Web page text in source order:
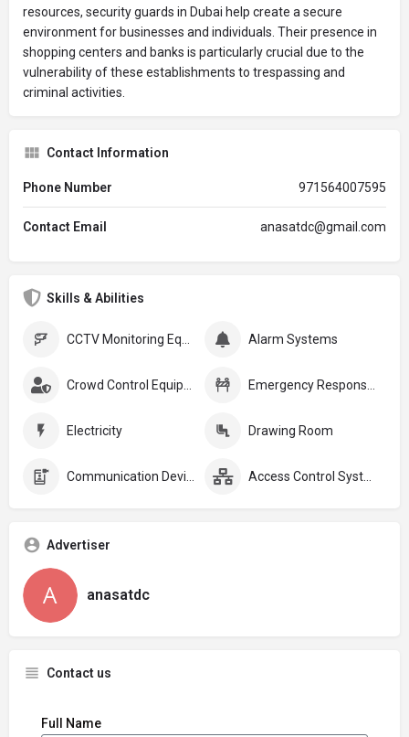
resources, security guards in Dubai help create a secure
environment for businesses and individuals. Their presence in
shopping centers and banks is particularly crucial due to the
vulnerability of these establishments to trespassing and
criminal activities.
Contact Information
Phone Number 971564007595
Contact Email anasatdc@gmail.com
Skills & Abilities
Alarm Systems
Electricity Drawing Room
Advertiser
anasatdc
Contact us
Full Name